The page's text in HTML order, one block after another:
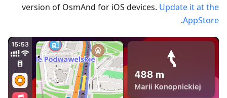
version of OsmAnd for iOS devices. Update it at the
AppStore
.